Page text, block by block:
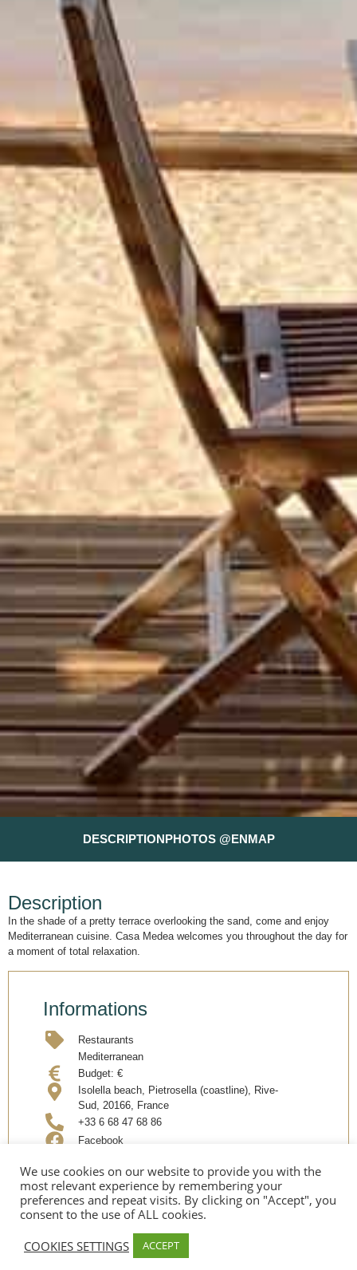
DESCRIPTIONPHOTOS @ENMAP
Description
In the shade of a pretty terrace overlooking the sand, come and enjoy
Mediterranean cuisine. Casa Medea welcomes you throughout the day for
a moment of total relaxation.
Informations
Restaurants
Mediterranean
Budget: €
Isolella beach, Pietrosella (coastline), Rive-
Sud, 20166, France
+33 6 68 47 68 86
Facebook
Share
We use cookies on our website to provide you with the
most relevant experience by remembering your
preferences and repeat visits. By clicking on "Accept", you
consent to the use of ALL cookies.
COOKIES SETTINGS
ACCEPT